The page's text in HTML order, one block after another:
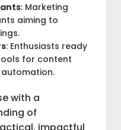
: Marketing
aiming to
: Enthusiasts ready
for content
with a
of
impactful